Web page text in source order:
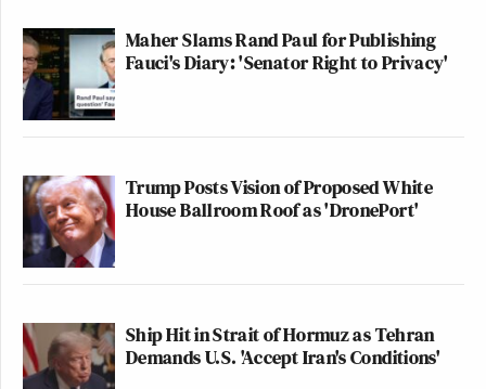
Maher Slams Rand Paul for Publishing
Fauci's Diary: 'Senator Right to Privacy'
Trump Posts Vision of Proposed White
House Ballroom Roof as 'DronePort'
Ship Hit in Strait of Hormuz as Tehran
Demands U.S. 'Accept Iran's Conditions'